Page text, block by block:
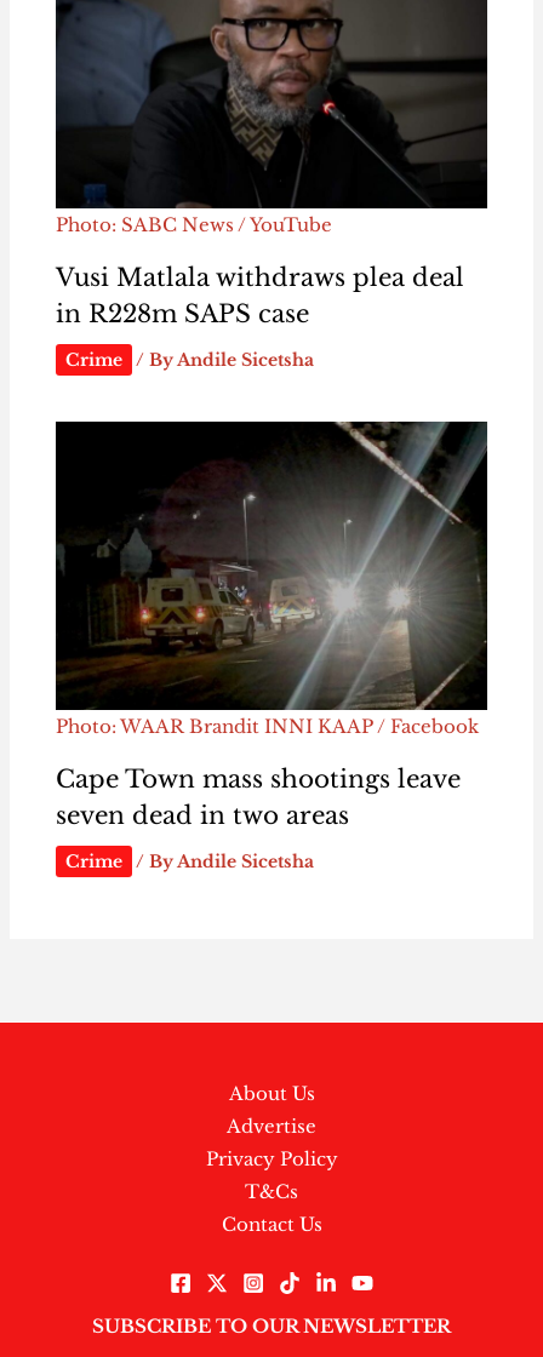
Photo: SABC News / YouTube
Vusi Matlala withdraws plea deal
in R228m SAPS case
Crime / ByAndile Sicetsha
Photo: WAAR Brandit INNI KAAP / Facebook
Cape Town mass shootings leave
seven dead in two areas
Crime / ByAndile Sicetsha
About Us
Advertise
Privacy Policy
T&Cs
Contact Us
SUBSCRIBE TO OUR NEWSLETTER